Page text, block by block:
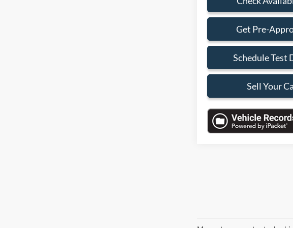
Get Pre-
Schedule Test
Sell Your